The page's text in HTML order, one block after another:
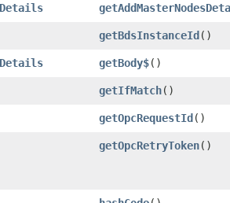
getBdsInstanceId()
getBody$()
getIfMatch()
getOpcRequestId()
getOpcRetryToken()